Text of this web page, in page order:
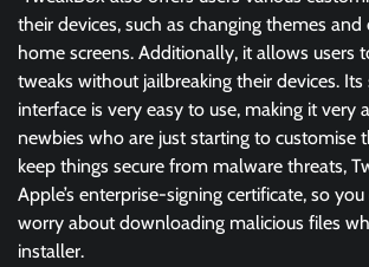
their devices, such as changing themes
home screens. Additionally, it allows users
tweaks without jailbreaking their devices. Its
interface is very easy to use, making it very
newbies who are just starting to customise
keep things secure from malware threats,
Apple’s enterprise-signing certificate, so
worry about downloading malicious files
installer.